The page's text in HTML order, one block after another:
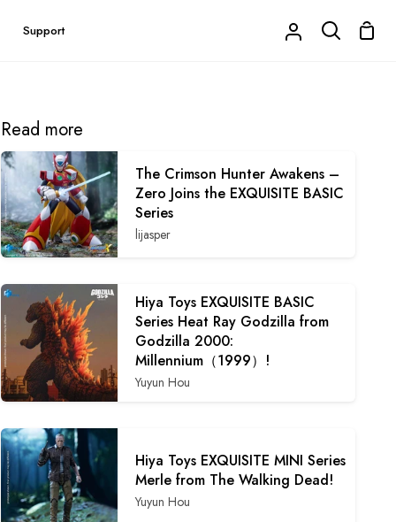
Support
My
Search
Read more
The Crimson Hunter Awakens –
Zero Joins the EXQUISITE BASIC
Series
lijasper
Hiya Toys EXQUISITE BASIC
Series Heat Ray Godzilla from
Godzilla 2000:
Millennium（1999）!
Yuyun Hou
Hiya Toys EXQUISITE MINI Series
Merle from The Walking Dead!
Yuyun Hou